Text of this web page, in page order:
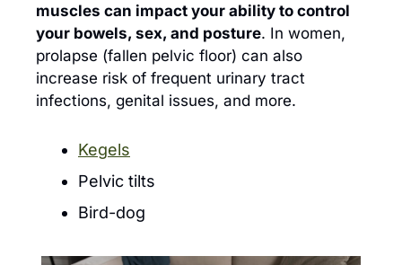
muscles can impact your ability to control
your bowels, sex, and posture. In women,
prolapse (fallen pelvic floor) can also
increase risk of frequent urinary tract
infections, genital issues, and more.
Kegels
Pelvic tilts
Bird-dog